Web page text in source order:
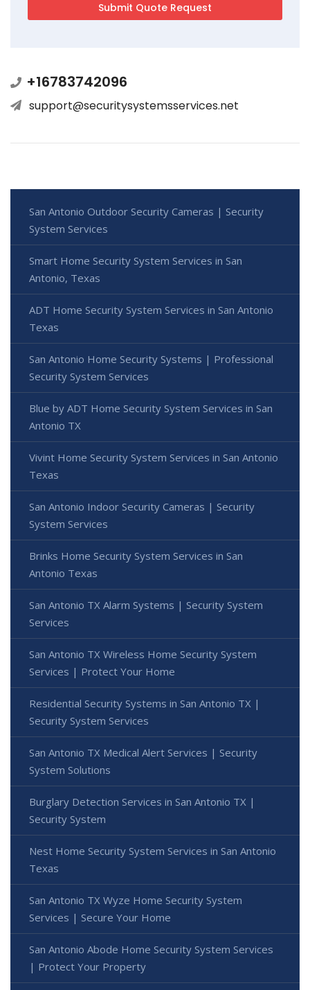
+16783742096
support@securitysystemsservices.net
San Antonio Outdoor Security Cameras | Security
System Services
Smart Home Security System Services in San
Antonio, Texas
ADT Home Security System Services in San Antonio
Texas
San Antonio Home Security Systems | Professional
Security System Services
Blue by ADT Home Security System Services in San
Antonio TX
Vivint Home Security System Services in San Antonio
Texas
San Antonio Indoor Security Cameras | Security
System Services
Brinks Home Security System Services in San
Antonio Texas
San Antonio TX Alarm Systems | Security System
Services
San Antonio TX Wireless Home Security System
Services | Protect Your Home
Residential Security Systems in San Antonio TX |
Security System Services
San Antonio TX Medical Alert Services | Security
System Solutions
Burglary Detection Services in San Antonio TX |
Security System
Nest Home Security System Services in San Antonio
Texas
San Antonio TX Wyze Home Security System
Services | Secure Your Home
San Antonio Abode Home Security System Services
| Protect Your Property